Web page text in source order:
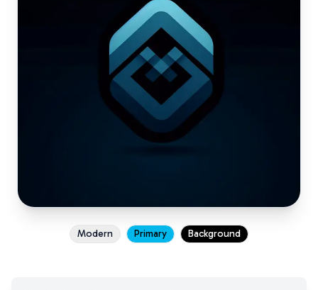
Modern Primary Background